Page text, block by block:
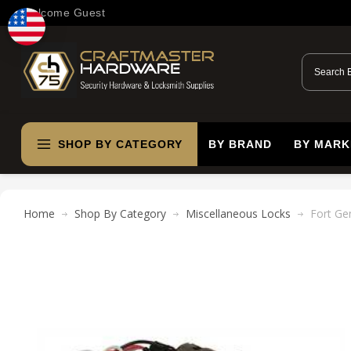
Welcome Guest
SHOP BY CATEGORY BY BRAND BY
Home Shop By Category Miscellaneous Locks Fort